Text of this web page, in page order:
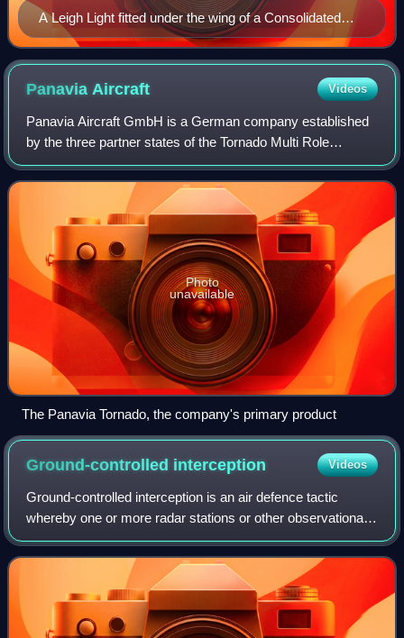
A Leigh Light fitted under the wing of a Consolidated
Liberator aircraft of the Royal Air Force Coastal
Command, 26 February 1944
PanaviaAircraft Videos
Panavia Aircraft GmbH is a German company established
by the three partner states of the Tornado Multi Role
Combat Aircraft project: West Germany, Italy and the UK.
Photo
unavailable
The Panavia Tornado, the company's primary product
Ground-controlled interception Videos
Ground-controlled interception is an air defence tactic
whereby one or more radar stations or other observational
stations are linked to a command communications centre
which guides interceptor aircra